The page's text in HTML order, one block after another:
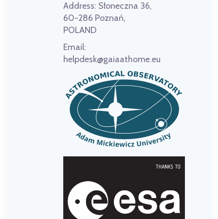
Address: Słoneczna 36,
60-286 Poznań,
POLAND
Email:
helpdesk@gaiaathome.eu